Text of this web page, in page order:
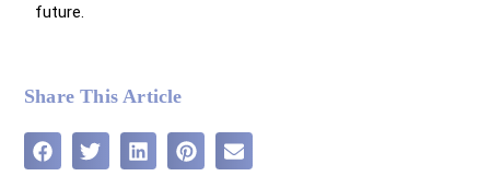
future.
Share This Article